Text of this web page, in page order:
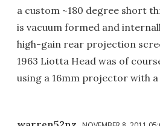
a custom ~180 degree short
is vacuum formed and
high-gain rear projection
1963 Liotta Head was of
using a 16mm projector with